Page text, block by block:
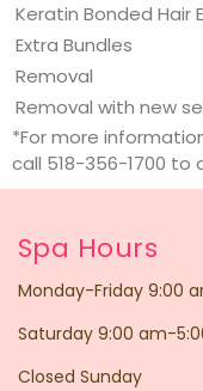
Keratin Bonded Hair
Extra Bundles
Removal
Removal with new
*For more
call 518-356-1700 to
Spa Hours
Monday-Friday 9:00
Saturday 9:00 am-
Closed Sunday